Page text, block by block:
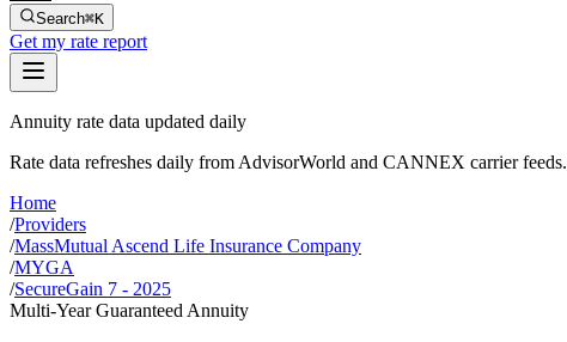
Search⌘K
Get my rate report
Annuity rate data updated daily
Rate data refreshes daily from AdvisorWorld and CANNEX carrier feeds.
Home
/Providers
/MassMutual Ascend Life Insurance Company
/MYGA
/SecureGain 7 - 2025
Multi-Year Guaranteed Annuity